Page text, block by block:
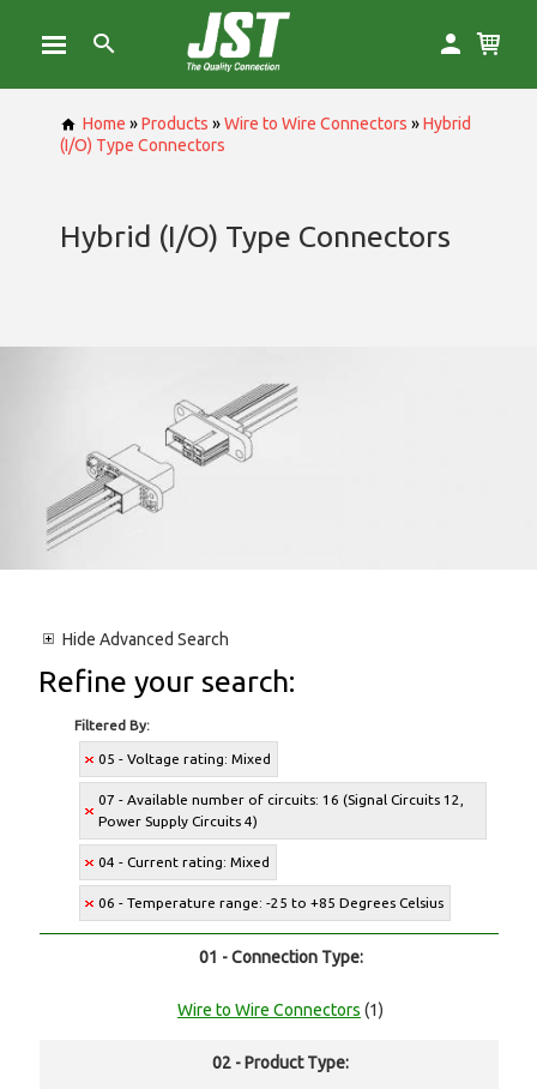
Home »Products »Wire to Wire Connectors »Hybrid
(I/O) Type Connectors
Hybrid (I/O) Type Connectors
Hide Advanced Search
Refine your search:
Filtered By:
05 - Voltage rating: Mixed
07 - Available number of circuits: 16 (Signal Circuits 12,
Power Supply Circuits 4)
04 - Current rating: Mixed
06 - Temperature range: -25 to +85 Degrees Celsius
01 - Connection Type:
Wire to Wire Connectors (1)
02 - Product Type: